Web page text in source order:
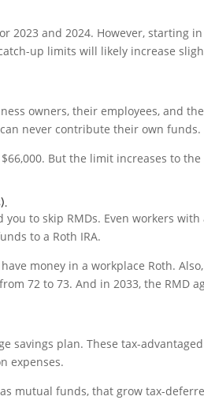
2023 and 2024. However, starting in
up limits will likely increase
owners, their employees, and the
never contribute their own funds.
But the limit increases to the
you to skip RMDs. Even workers with
to a Roth IRA.
money in a workplace Roth.
72 to 73. And in 2033, the RMD
savings plan. These tax-advantaged
expenses.
mutual funds, that grow tax-